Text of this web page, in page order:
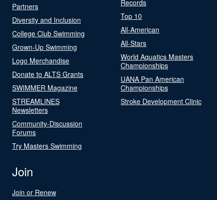
Partners
Diversity and Inclusion
College Club Swimming
Grown-Up Swimming
Logo Merchandise
Donate to ALTS Grants
SWIMMER Magazine
STREAMLINES
Newsletters
Community-Discussion
Forums
Try Masters Swimming
Records
Top 10
All-American
All-Stars
World Aquatics Masters
Championships
UANA Pan American
Championships
Stroke Development Clinic
Join
Join or Renew